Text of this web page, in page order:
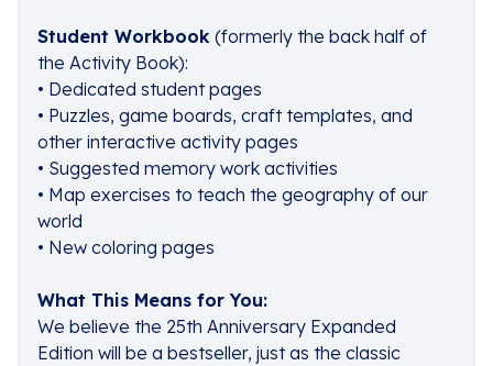
Student Workbook (formerly the back half of
the Activity Book):
• Dedicated student pages
• Puzzles, game boards, craft templates, and
other interactive activity pages
• Suggested memory work activities
• Map exercises to teach the geography of our
world
• New coloring pages
What This Means for You:
We believe the 25th Anniversary Expanded
Edition will be a bestseller, just as the classic